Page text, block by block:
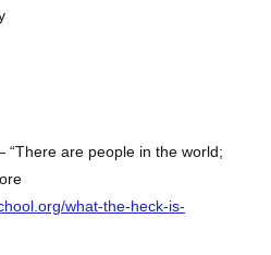
are people in the world;
what-the-heck-is-